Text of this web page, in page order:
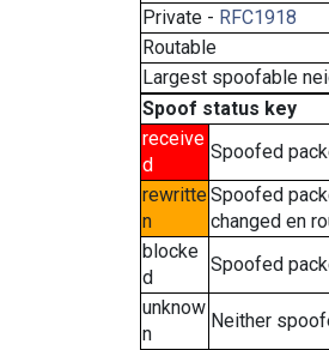
Private - RFC1918
Routable
Largest spoofable
Spoof status key
receive
d
Spoofed
rewritte
n
Spoofed
changed en
blocke
d
Spoofed
unknow
n
Neither